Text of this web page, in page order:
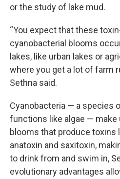
or the study of lake mud.
“You expect that these
cyanobacterial blooms
lakes, like urban lakes or
where you get a lot of farm
Sethna said.
Cyanobacteria — a species
functions like algae —
blooms that produce toxins
anatoxin and saxitoxin,
to drink from and swim in,
evolutionary advantages